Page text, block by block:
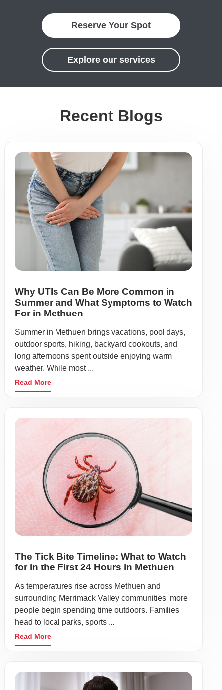
Reserve Your Spot
Explore our services
Recent Blogs
Why UTIs Can Be More Common in
Summer and What Symptoms to Watch
For in Methuen
Summer in Methuen brings vacations, pool days,
outdoor sports, hiking, backyard cookouts, and
long afternoons spent outside enjoying warm
weather. While most ...
Read More
The Tick Bite Timeline: What to Watch
for in the First 24 Hours in Methuen
As temperatures rise across Methuen and
surrounding Merrimack Valley communities, more
people begin spending time outdoors. Families
head to local parks, sports ...
Read More